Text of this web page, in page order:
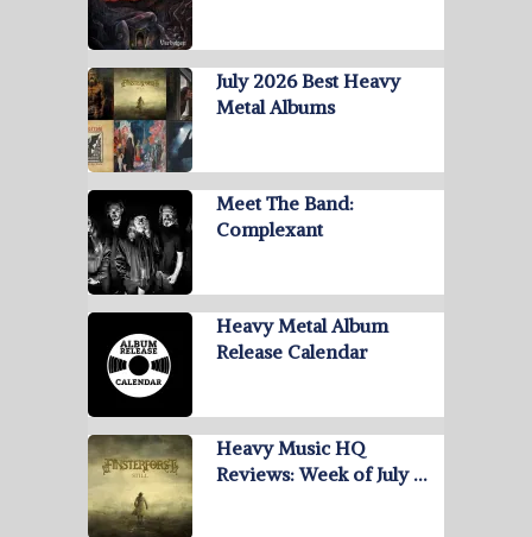
July 2026 Best Heavy
Metal Albums
Meet The Band:
Complexant
Heavy Metal Album
Release Calendar
Heavy Music HQ
Reviews: Week of July …